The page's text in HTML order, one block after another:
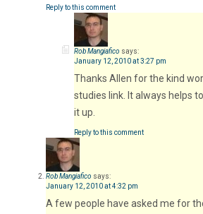
Reply to this comment
Rob Mangiafico says:
January 12, 2010 at 3:27 pm
Thanks Allen for the kind
studies link. It always helps
it up.
Reply to this comment
Rob Mangiafico says:
January 12, 2010 at 4:32 pm
A few people have asked me for